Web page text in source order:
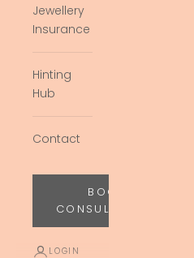
Jewellery
Insurance
Hinting
Hub
Contact
BOOK
CONSULTATION
LOGIN